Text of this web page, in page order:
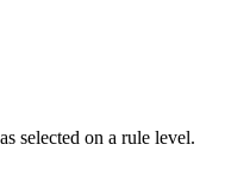
selected on a rule level.